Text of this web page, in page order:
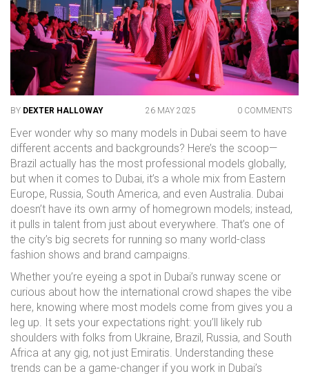
BY DEXTER HALLOWAY 26 MAY 2025 0 COMMENTS
Ever wonder why so many models in Dubai seem to have
different accents and backgrounds? Here’s the scoop—
Brazil actually has the most professional models globally,
but when it comes to Dubai, it’s a whole mix from Eastern
Europe, Russia, South America, and even Australia. Dubai
doesn’t have its own army of homegrown models; instead,
it pulls in talent from just about everywhere. That’s one of
the city’s big secrets for running so many world-class
fashion shows and brand campaigns.
Whether you’re eyeing a spot in Dubai’s runway scene or
curious about how the international crowd shapes the vibe
here, knowing where most models come from gives you a
leg up. It sets your expectations right: you’ll likely rub
shoulders with folks from Ukraine, Brazil, Russia, and South
Africa at any gig, not just Emiratis. Understanding these
trends can be a game-changer if you work in Dubai’s